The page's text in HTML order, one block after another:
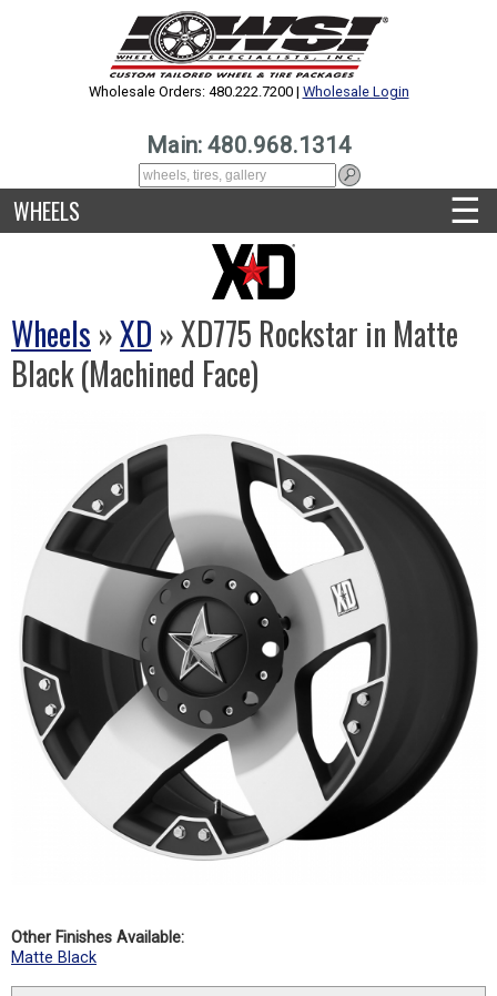
Wholesale Orders: 480.222.7200 | Wholesale Login
Main: 480.968.1314
WHEELS ☰
Wheels »XD » XD775 Rockstar in Matte
Black (Machined Face)
Other Finishes Available:
Matte Black